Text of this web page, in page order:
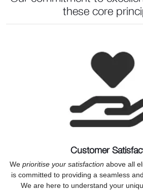
these core
Customer
We prioritise your satisfaction above all
is committed to providing a seamless
We are here to understand your